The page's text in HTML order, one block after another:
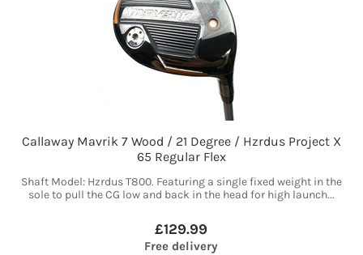
Callaway Mavrik 7 Wood / 21 Degree / Hzrdus Project X
65 Regular Flex
Shaft Model: Hzrdus T800. Featuring a single fixed weight in the
sole to pull the CG low and back in the head for high launch...
£129.99
Free delivery